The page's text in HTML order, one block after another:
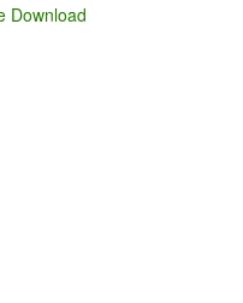
Download